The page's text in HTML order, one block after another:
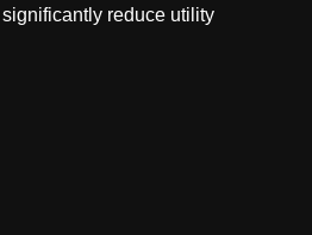
reduce utility